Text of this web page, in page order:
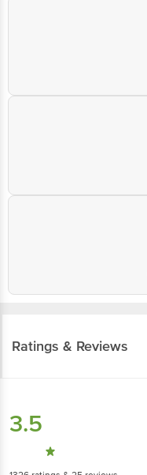
Ratings & Reviews
3.5